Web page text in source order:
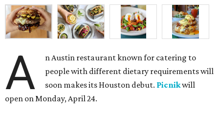
A
n Austin restaurant known for catering to
people with different dietary requirements will
soon makes its Houston debut. Picnikwill
open on Monday, April 24.